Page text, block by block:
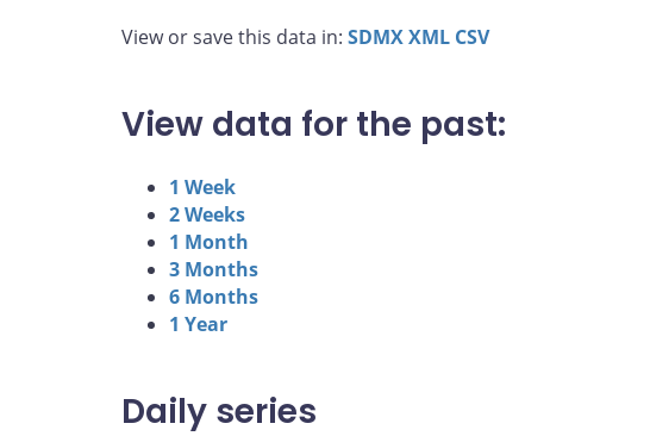
View or save this data in: SDMXXML CSV
View data for the past:
1 Week
2 Weeks
1 Month
3 Months
6 Months
1 Year
Daily series